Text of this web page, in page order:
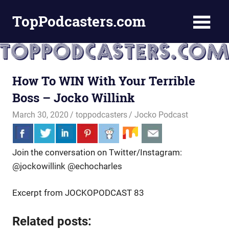
TopPodcasters.com
Podcast
Curation
How To WIN With Your Terrible
Boss – Jocko Willink
March 30, 2020 toppodcasters Jocko Podcast
Join the conversation on Twitter/Instagram:
@jockowillink @echocharles
Excerpt from JOCKOPODCAST 83
Related posts: